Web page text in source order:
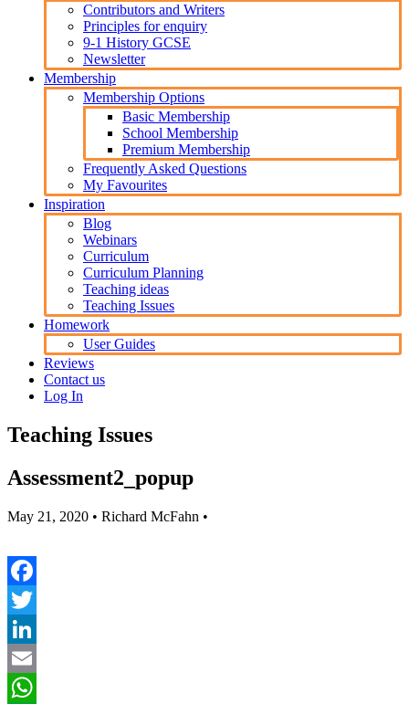
Contributors and Writers
Principles for enquiry
9-1 History GCSE
Newsletter
Membership
Membership Options
Basic Membership
School Membership
Premium Membership
Frequently Asked Questions
My Favourites
Inspiration
Blog
Webinars
Curriculum
Curriculum Planning
Teaching ideas
Teaching Issues
Homework
User Guides
Reviews
Contact us
Log In
Teaching Issues
Assessment2_popup
May 21, 2020 • Richard McFahn •
Facebook
Twitter
LinkedIn
Email